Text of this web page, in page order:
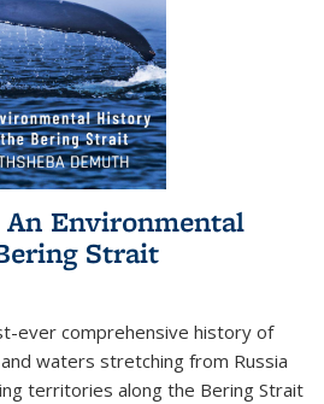
Environmental
Strait
ever comprehensive history of
waters stretching from Russia
territories along the Bering Strait